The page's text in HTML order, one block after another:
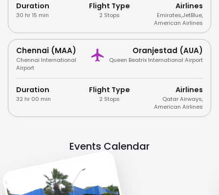
Duration
30 hr 15 min
Flight Type
2 Stops
Airlines
Emirates,JetBlue,
American Airlines
Chennai (MAA)
Chennai International
Airport
Oranjestad (AUA)
Queen Beatrix International Airport
Duration
32 hr 00 min
Flight Type
2 Stops
Airlines
Qatar Airways,
American Airlines
Events Calendar